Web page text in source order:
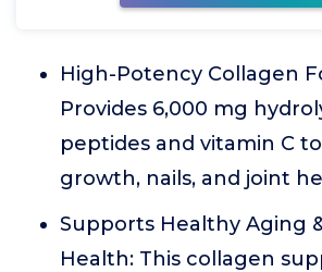
High-Potency Collagen
Provides 6,000 mg
peptides and vitamin C
growth, nails, and joint
Supports Healthy Aging
Health: This collagen